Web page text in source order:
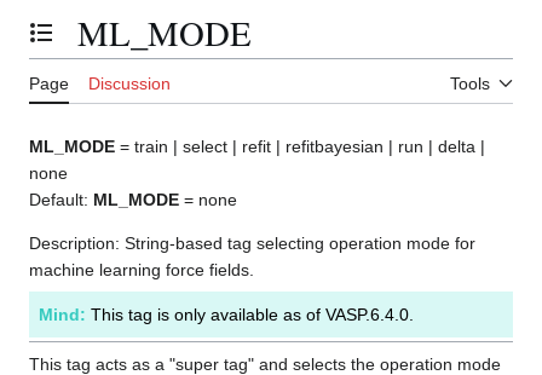
Toggle the table of contents
ML_MODE
Page Discussion Tools
ML_MODE = train | select | refit | refitbayesian | run | delta |
none
Default: ML_MODE = none
Description: String-based tag selecting operation mode for
machine learning force fields.
Mind: This tag is only available as of VASP.6.4.0.
This tag acts as a "super tag" and selects the operation mode